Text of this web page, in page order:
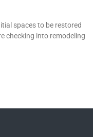
spaces to be restored
checking into remodeling